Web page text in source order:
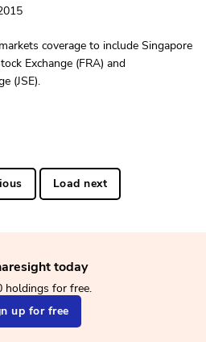
coverage to include Singapore
Exchange (FRA) and
(JSE).
Load next
today
holdings for free.
up for free